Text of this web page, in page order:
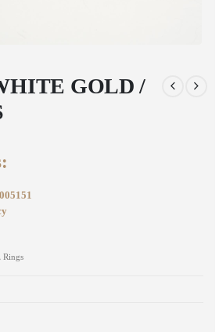
GOLD /
Rings